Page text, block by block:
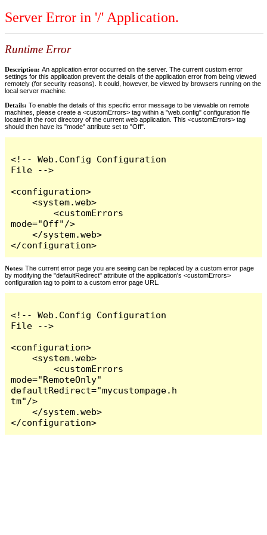
Server Error in '/' Application.
Runtime Error
Description: An application error occurred on the server. The current custom error
settings for this application prevent the details of the application error from being viewed
remotely (for security reasons). It could, however, be viewed by browsers running on the
local server machine.
Details: To enable the details of this specific error message to be viewable on remote
machines, please create a <customErrors> tag within a "web.config" configuration file
located in the root directory of the current web application. This <customErrors> tag
should then have its "mode" attribute set to "Off".
<!-- Web.Config Configuration
File -->
<configuration>
    <system.web>
        <customErrors
mode="Off"/>
    </system.web>
</configuration>
Notes: The current error page you are seeing can be replaced by a custom error page
by modifying the "defaultRedirect" attribute of the application's <customErrors>
configuration tag to point to a custom error page URL.
<!-- Web.Config Configuration
File -->
<configuration>
    <system.web>
        <customErrors
mode="RemoteOnly"
defaultRedirect="mycustompage.h
tm"/>
    </system.web>
</configuration>